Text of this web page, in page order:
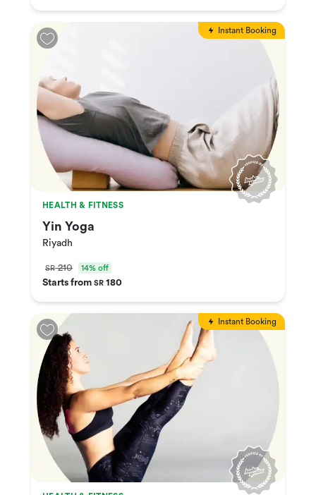
Instant Booking
HEALTH & FITNESS
Yin Yoga
Riyadh
SR210 14% off
Starts from SR 180
Instant Booking